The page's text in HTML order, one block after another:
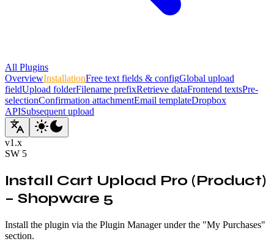
All Plugins
OverviewInstallationFree text fields & configGlobal upload
fieldUpload folderFilename prefixRetrieve dataFrontend textsPre-
selectionConfirmation attachmentEmail templateDropbox
APISubsequent upload
v1.x
SW 5
Install Cart Upload Pro (Product)
– Shopware 5
Install the plugin via the Plugin Manager under the "My Purchases"
section.